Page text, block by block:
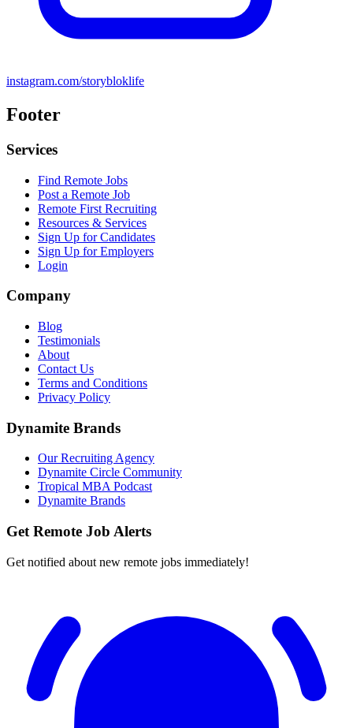
instagram.com/storybloklife
Footer
Services
Find Remote Jobs
Post a Remote Job
Remote First Recruiting
Resources & Services
Sign Up for Candidates
Sign Up for Employers
Login
Company
Blog
Testimonials
About
Contact Us
Terms and Conditions
Privacy Policy
Dynamite Brands
Our Recruiting Agency
Dynamite Circle Community
Tropical MBA Podcast
Dynamite Brands
Get Remote Job Alerts
Get notified about new remote jobs immediately!